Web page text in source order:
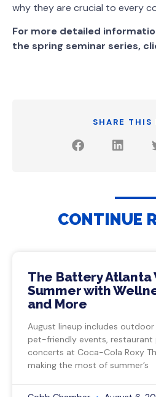
why they are crucial to every
For more detailed
the spring seminar series,
SHARE THIS
CONTINUE
The Battery Atlanta
Summer with
and More
August lineup includes
pet-friendly events, restaurant
concerts at Coca-Cola Roxy
making the most of summer’s